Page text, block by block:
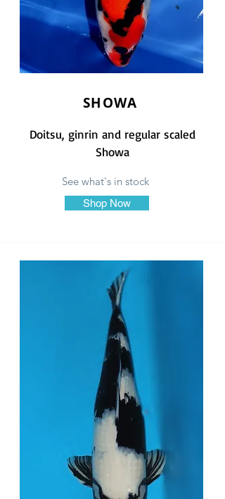
SHOWA
Doitsu, ginrin and regular scaled
Showa
See what's in stock
Shop Now